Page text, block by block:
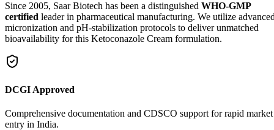
Since 2005, Saar Biotech has been a distinguished WHO-GMP
certified leader in pharmaceutical manufacturing. We utilize
micronization and pH-stabilization protocols to deliver unmatched
bioavailability for this Ketoconazole Cream formulation.
DCGI Approved
Comprehensive documentation and CDSCO support for rapid market
entry in India.